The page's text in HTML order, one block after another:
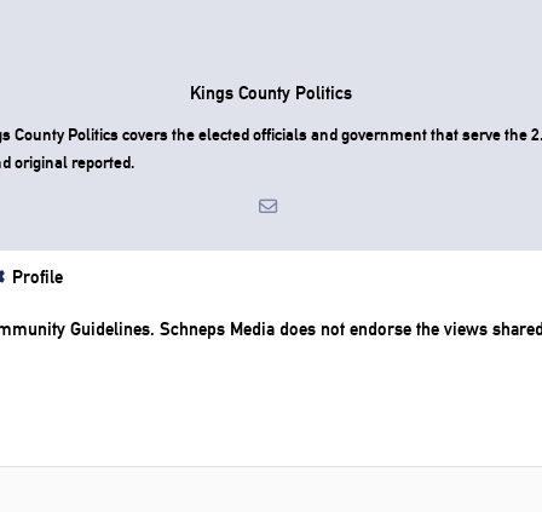
Kings County Politics
County Politics covers the elected officials and government that serve the
original reported.
Profile
Guidelines. Schneps Media does not endorse the views